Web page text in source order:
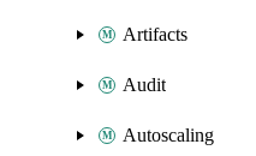
Artifacts
Audit
Autoscaling